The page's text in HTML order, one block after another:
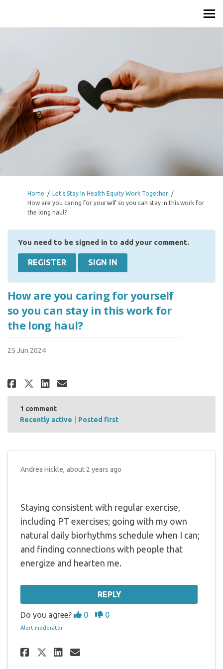
You are here:
Home
Let's Stay In Health Equity Work Together
How are you caring for yourself so you can stay in this work for
the long haul?
You need to be signed in to add your comment.
REGISTER SIGN IN
How are you caring for yourself
so you can stay in this work for
the long haul?
25 Jun 2024
Share How are you caring for
Share How are you caring
Share How are you
Email How are you
1 comment
Recently active
Posted first
Andrea Hickle about 2 years ago
Staying consistent with regular exercise,
including PT exercises; going with my own
natural daily biorhythms schedule when I can;
and finding connections with people that
energize and hearten me.
REPLY
Do you agree? Agree
0 Disagree
0
Alert moderator
Share Staying consistent
Share Staying consistent
Share Staying
Email Staying